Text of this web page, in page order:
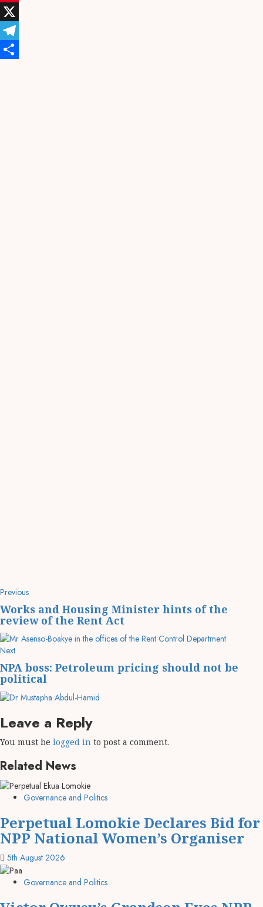
Pinterest
X
Telegram
Previous
Works and Housing Minister hints of the
review of the Rent Act
Next
NPA boss: Petroleum pricing should not be
political
Leave a Reply
You must be logged in to post a comment.
Related News
Governance and Politics
Perpetual Lomokie Declares Bid for
NPP National Women’s Organiser
5th August 2026
Governance and Politics